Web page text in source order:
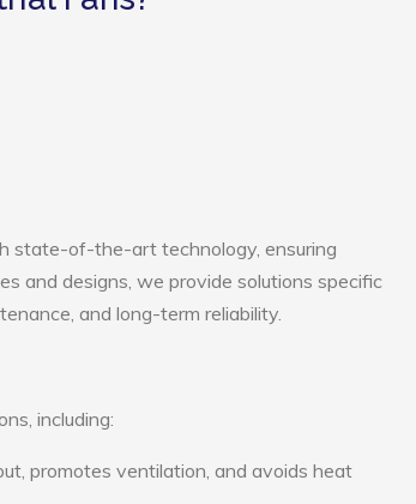
state-of-the-art technology, ensuring
and designs, we provide solutions specific
and long-term reliability.
including:
promotes ventilation, and avoids heat